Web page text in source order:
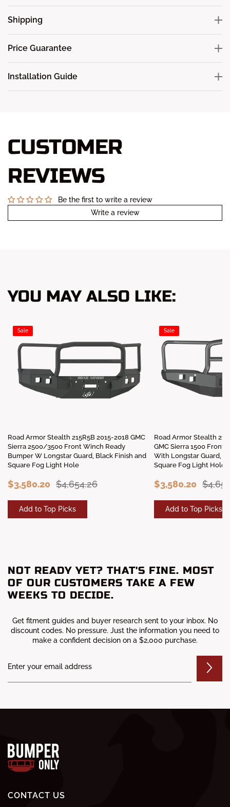
Shipping
Price Guarantee
Installation Guide
CUSTOMER
REVIEWS
Be the first to write a review
Write a review
YOU MAY ALSO LIKE:
Sale
Road Armor Stealth 215R5B 2015-2018 GMC
Sierra 2500/3500 Front Winch Ready
Bumper W Longstar Guard, Black Finish and
Square Fog Light Hole
$3,580.20 $4,654.26
Add to Top Picks
Sale
Road Armor Stealth
GMC Sierra 1500 Front
With Longstar Guard,
Square Fog Light Hole
$3,580.20
Add to Top Picks
NOT READY YET? THAT'S FINE. MOST
OF OUR CUSTOMERS TAKE A FEW
WEEKS TO DECIDE.
Get fitment guides and buyer research sent to your inbox. No
discount codes. No pressure. Just the information you need to
make a confident decision on a $2,000 purchase.
CONTACT US